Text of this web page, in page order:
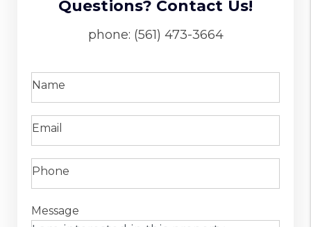
Questions? Contact Us!
phone: (561) 473-3664
Name
Email
Phone
Message